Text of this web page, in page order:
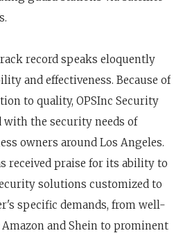
record speaks eloquently
and effectiveness. Because of
to quality, OPSInc Security
with the security needs of
owners around Los Angeles.
received praise for its ability to
solutions customized to
specific demands, from well-
and Shein to prominent